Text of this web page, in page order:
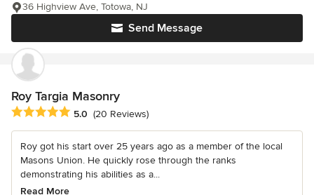
Send Message
36 Highview Ave, Totowa, NJ
Roy Targia Masonry
Average rating: 5 out of 5 stars
5.0 (20 Reviews)
Roy got his start over 25 years ago as a member of the local
Masons Union. He quickly rose through the ranks
demonstrating his abilities as a...
Read More